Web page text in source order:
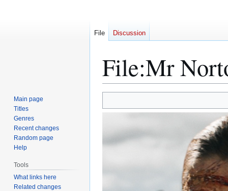
File:Mr
to
to
File Discussion
Main page
Titles
Genres
Recent changes
Random page
Help
Tools
What links here
Related changes